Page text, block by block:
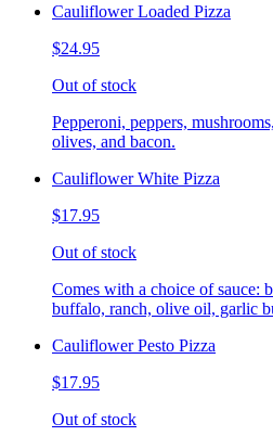
Cauliflower Loaded Pizza
$24.95
Out of stock
Pepperoni, peppers,
olives, and bacon.
Cauliflower White Pizza
$17.95
Out of stock
Comes with a choice of sauce:
buffalo, ranch, olive oil, garlic
Cauliflower Pesto Pizza
$17.95
Out of stock